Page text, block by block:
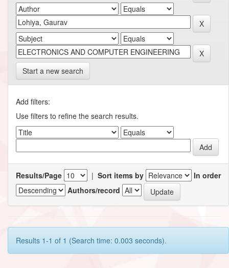
Start a new search
Add filters:
Use filters to refine the search results.
Results/Page | Sort items by
In order
Authors/record
Results 1-1 of 1 (Search time: 0.003 seconds).